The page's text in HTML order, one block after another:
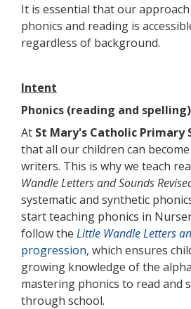
It is essential that our
phonics and reading is
regardless of background.
Intent
Phonics (reading and spelling)
At St Mary's Catholic Primary
that all our children can
writers. This is why we teach
Wandle Letters and Sounds
systematic and synthetic
start teaching phonics in
follow the Little Wandle Letters
progression, which ensures
growing knowledge of the
mastering phonics to read and
through school.